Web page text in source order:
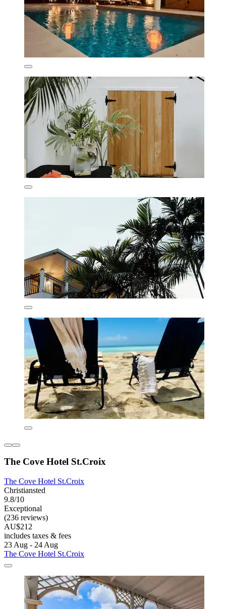
The Cove Hotel St.Croix
The Cove Hotel St.Croix
Christiansted
9.8/10
Exceptional
(236 reviews)
AU$212
includes taxes & fees
23 Aug - 24 Aug
The Cove Hotel St.Croix